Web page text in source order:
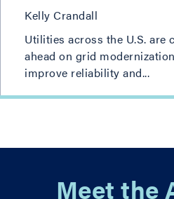
Kelly Crandall
Utilities across the U.S. are
ahead on grid
improve reliability and...
Meet the